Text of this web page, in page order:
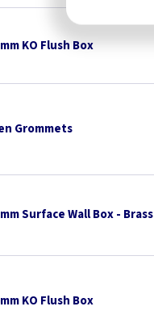
KO Flush Box
Grommets
Surface Wall Box - Brass
KO Flush Box